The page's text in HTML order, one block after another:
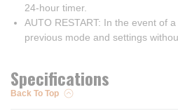
24-hour timer.
AUTO RESTART: In the event of
previous mode and settings
Specifications
Back To Top